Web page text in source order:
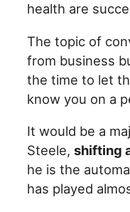
health are
The topic of
from business
the time to let
know you on a
It would be a
Steele,shifting
he is the
has played